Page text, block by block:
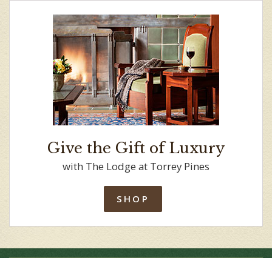
Give the Gift of Luxury
with The Lodge at Torrey Pines
SHOP